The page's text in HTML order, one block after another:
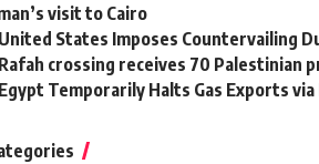
visit to Cairo
United States Imposes Countervailing
Rafah crossing receives 70 Palestinian
Egypt Temporarily Halts Gas Exports